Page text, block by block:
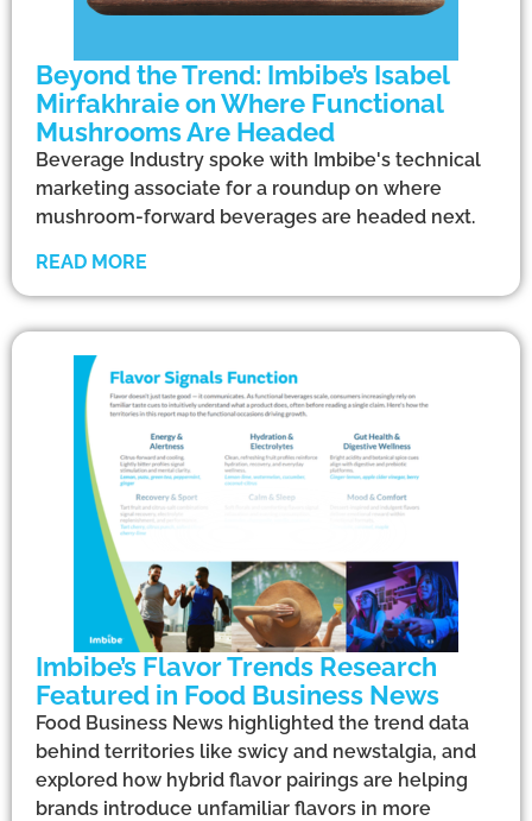
Beyond the Trend: Imbibe’s Isabel
Mirfakhraie on Where Functional
Mushrooms Are Headed
Beverage Industry spoke with Imbibe's technical
marketing associate for a roundup on where
mushroom-forward beverages are headed next.
READ MORE
Imbibe’s Flavor Trends Research
Featured in Food Business News
Food Business News highlighted the trend data
behind territories like swicy and newstalgia, and
explored how hybrid flavor pairings are helping
brands introduce unfamiliar flavors in more